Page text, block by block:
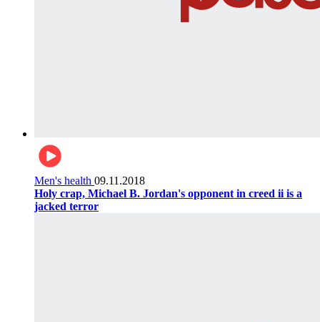
Men's health 09.11.2018
Holy crap, Michael B. Jordan's opponent in creed ii is a
jacked terror